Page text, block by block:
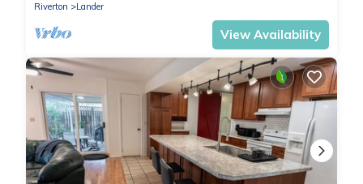
Riverton
Lander
View Availability